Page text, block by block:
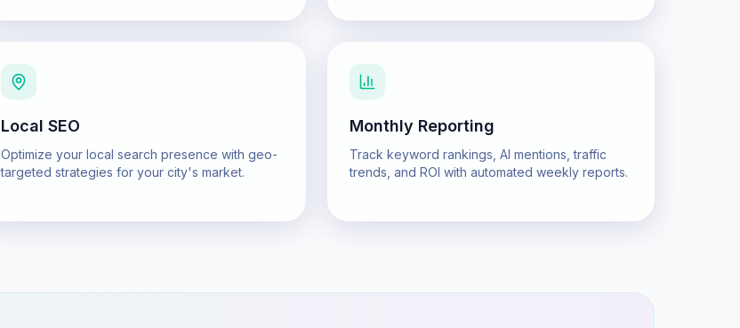
Local SEO
Optimize your local search presence with geo-
targeted strategies for your city's market.
Monthly Reporting
Track keyword rankings, AI mentions, traffic
trends, and ROI with automated weekly reports.